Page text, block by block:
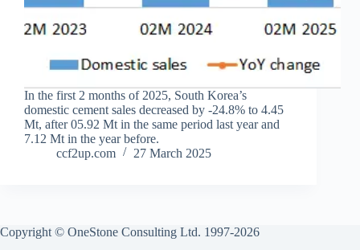
In the first 2 months of 2025, South Korea’s
domestic cement sales decreased by -24.8% to 4.45
Mt, after 05.92 Mt in the same period last year and
7.12 Mt in the year before.
ccf2up.com
27 March 2025
Copyright © OneStone Consulting Ltd. 1997-2026